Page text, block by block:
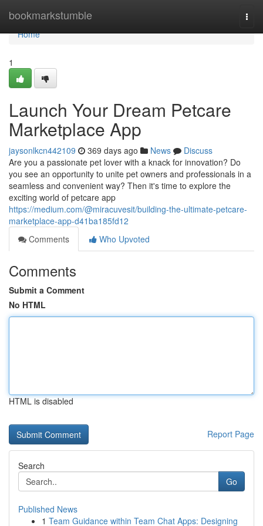
bookmarkstumble
Home
Home
1
Launch Your Dream Petcare
Marketplace App
jaysonlkcn442109 369 days ago News
Discuss
Are you a passionate pet lover with a knack for innovation? Do
you see an opportunity to unite pet owners and professionals in a
seamless and convenient way? Then it's time to explore the
exciting world of petcare app
https://medium.com/@miracuvesit/building-the-ultimate-petcare-
marketplace-app-d41ba185fd12
Comments
Who Upvoted
Comments
Submit a Comment
No HTML
HTML is disabled
Report Page
Search
Go
Published News
1 Team Guidance within Team Chat Apps: Designing